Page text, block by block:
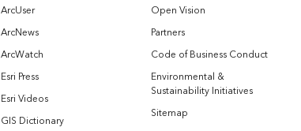
ArcUser
ArcNews
ArcWatch
Esri Press
Esri Videos
GIS Dictionary
Open Vision
Partners
Code of Business Conduct
Environmental &
Sustainability Initiatives
Sitemap